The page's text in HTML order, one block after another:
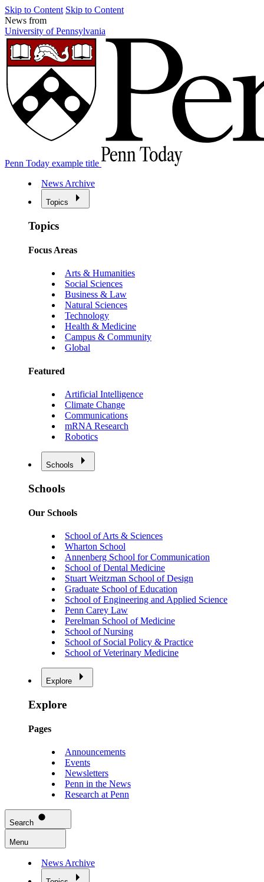
Skip to Content Skip to Content
News from
University of Pennsylvania
Penn Today example title
News Archive
Topics
Topics
Focus Areas
Arts & Humanities
Social Sciences
Business & Law
Natural Sciences
Technology
Health & Medicine
Campus & Community
Global
Featured
Artificial Intelligence
Climate Change
Communications
mRNA Research
Robotics
Schools
Schools
Our Schools
School of Arts & Sciences
Wharton School
Annenberg School for Communication
School of Dental Medicine
Stuart Weitzman School of Design
Graduate School of Education
School of Engineering and Applied Science
Penn Carey Law
Perelman School of Medicine
School of Nursing
School of Social Policy & Practice
School of Veterinary Medicine
Explore
Explore
Pages
Announcements
Events
Newsletters
Penn in the News
Research at Penn
Search
Menu
News Archive